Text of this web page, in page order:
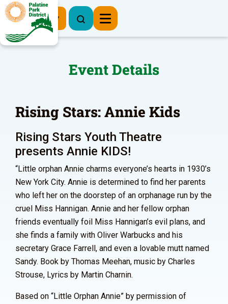
Register Now
Event Details
Rising Stars: Annie Kids
Rising Stars Youth Theatre
presents Annie KIDS!
“Little orphan Annie charms everyone’s hearts in 1930’s
New York City. Annie is determined to find her parents
who left her on the doorstep of an orphanage run by the
cruel Miss Hannigan. Annie and her fellow orphan
friends eventually foil Miss Hannigan’s evil plans, and
she finds a family with Oliver Warbucks and his
secretary Grace Farrell, and even a lovable mutt named
Sandy. Book by Thomas Meehan, music by Charles
Strouse, Lyrics by Martin Charnin.
Based on “Little Orphan Annie” by permission of